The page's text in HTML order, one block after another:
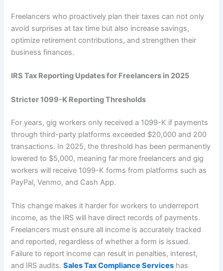
Freelancers who proactively plan their taxes can not only
avoid surprises at tax time but also increase savings,
optimize retirement contributions, and strengthen their
business finances.
IRS Tax Reporting Updates for Freelancers in 2025
Stricter 1099-K Reporting Thresholds
For years, gig workers only received a 1099-K if payments
through third-party platforms exceeded $20,000 and 200
transactions. In 2025, the threshold has been permanently
lowered to $5,000, meaning far more freelancers and gig
workers will receive 1099-K forms from platforms such as
PayPal, Venmo, and Cash App.
This change makes it harder for workers to underreport
income, as the IRS will have direct records of payments.
Freelancers must ensure all income is accurately tracked
and reported, regardless of whether a form is issued.
Failure to report income can result in penalties, interest,
and IRS audits.Sales Tax Compliance Services has